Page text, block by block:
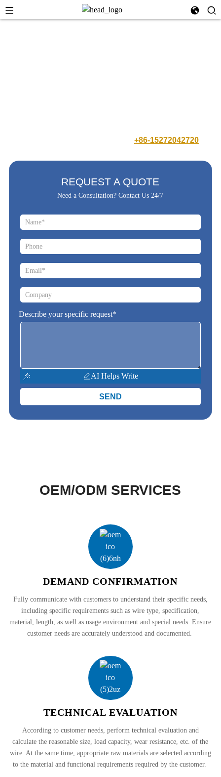
+86-15272042720
REQUEST A QUOTE
Need a Consultation? Contact Us 24/7
Describe your specific request*
AI Helps Write
SEND
OEM/ODM SERVICES
DEMAND CONFIRMATION
Fully communicate with customers to understand their specific needs,
including specific requirements such as wire type, specification,
material, length, as well as usage environment and special needs. Ensure
customer needs are accurately understood and documented.
TECHNICAL EVALUATION
According to customer needs, perform technical evaluation and
calculate the reasonable size, load capacity, wear resistance, etc. of the
wire. At the same time, appropriate raw materials are selected according
to the material and functional requirements required by the customer.